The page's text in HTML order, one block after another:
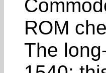
ROM
The